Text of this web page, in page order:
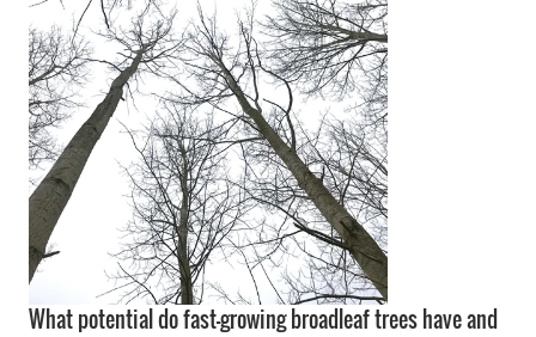
What potential do fast-growing broadleaf trees have and